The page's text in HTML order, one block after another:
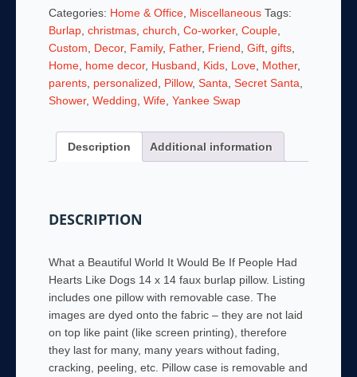
Beautiful
World
It
Would
If
Had
Hearts
Like
x
Burlap
Pillow
quantity
Categories: Home & Office, Miscellaneous Tags:
Burlap, christmas, church, Co-worker, Couple,
Custom, Decor, Family, Father, Friend, Gift, gifts,
Home, home decor, Husband, Kids, Love, Mother,
parents, personalized, Pillow, Santa, Secret Santa,
Shower, Wedding, Wife, Yankee Swap
Description Additional information
DESCRIPTION
What a Beautiful World It Would Be If People Had
Hearts Like Dogs 14 x 14 faux burlap pillow. Listing
includes one pillow with removable case. The
images are dyed onto the fabric – they are not laid
on top like paint (like screen printing), therefore
they last for many, many years without fading,
cracking, peeling, etc. Pillow case is removable and